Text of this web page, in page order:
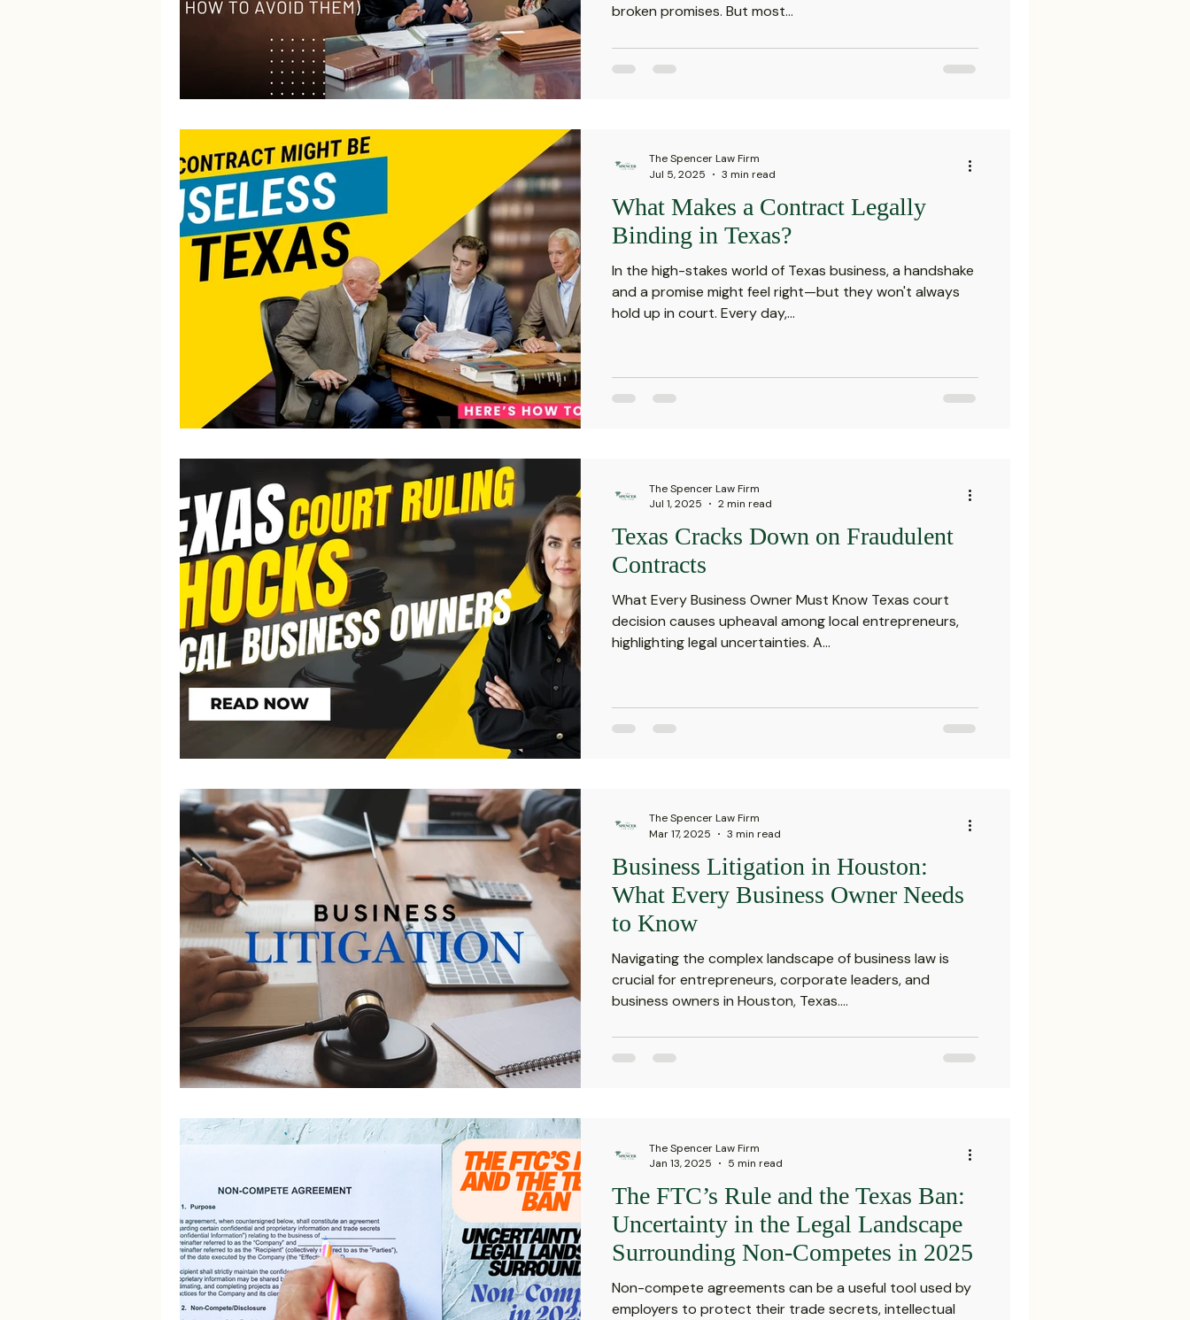
broken promises. But most...
What Makes a Contract Legally
Binding in Texas?
In the high-stakes world of Texas business, a handshake
and a promise might feel right—but they won't always
hold up in court. Every day,...
The Spencer Law Firm
Jul 5, 2025
3 min read
Texas Cracks Down on Fraudulent
Contracts
What Every Business Owner Must Know Texas court
decision causes upheaval among local entrepreneurs,
highlighting legal uncertainties. A...
The Spencer Law Firm
Jul 1, 2025
2 min read
Business Litigation in Houston:
What Every Business Owner Needs
to Know
Navigating the complex landscape of business law is
crucial for entrepreneurs, corporate leaders, and
business owners in Houston, Texas....
The Spencer Law Firm
Mar 17, 2025
3 min read
The FTC’s Rule and the Texas Ban:
Uncertainty in the Legal Landscape
Surrounding Non-Competes in 2025
Non-compete agreements can be a useful tool used by
employers to protect their trade secrets, intellectual
The Spencer Law Firm
Jan 13, 2025
5 min read